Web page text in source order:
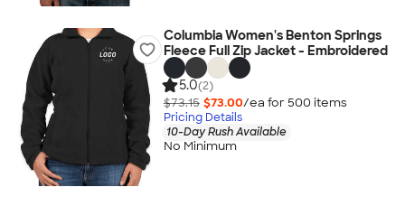
Columbia Women's Benton Springs
Fleece Full Zip Jacket - Embroidered
5.0(2)
$73.15 $73.00/ea for 500 items
Pricing Details
10-Day Rush Available
No Minimum